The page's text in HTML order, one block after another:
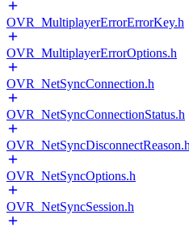
OVR_MultiplayerErrorErrorKey.h
OVR_MultiplayerErrorOptions.h
OVR_NetSyncConnection.h
OVR_NetSyncConnectionStatus.h
OVR_NetSyncDisconnectReason.h
OVR_NetSyncOptions.h
OVR_NetSyncSession.h